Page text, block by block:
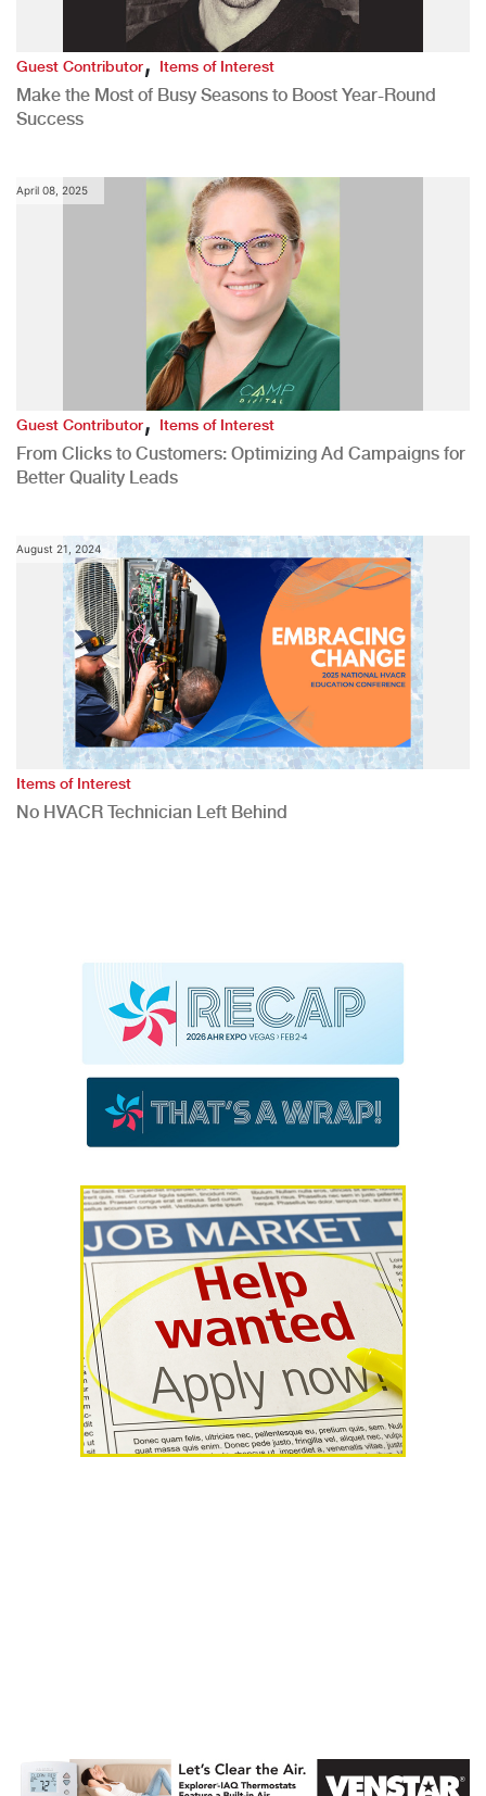
Guest Contributor,Items of Interest
Make the Most of Busy Seasons to Boost Year-Round
Success
April 08, 2025
Guest Contributor,Items of Interest
From Clicks to Customers: Optimizing Ad Campaigns for
Better Quality Leads
August 21, 2024
Items of Interest
No HVACR Technician Left Behind
AHR Expo
Recap